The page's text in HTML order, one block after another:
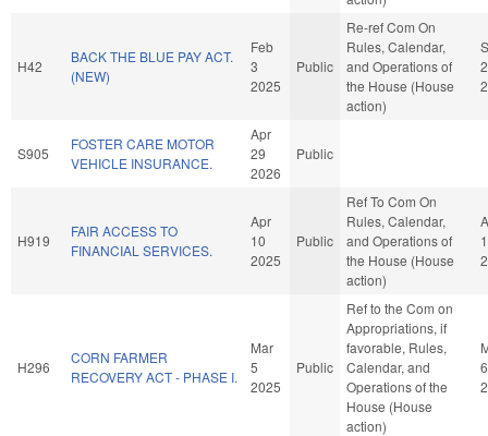
H42
BACK THE BLUE PAY ACT.
(NEW)
Feb
3
2025
Public
Re-ref Com On
Rules, Calendar,
and Operations of
the House (House
action)
S905
FOSTER CARE MOTOR
VEHICLE INSURANCE.
Apr
29
2026
Public
H919
FAIR ACCESS TO
FINANCIAL SERVICES.
Apr
10
2025
Public
Ref To Com On
Rules, Calendar,
and Operations of
the House (House
action)
H296
CORN FARMER
RECOVERY ACT - PHASE I.
Mar
5
2025
Public
Ref to the Com on
Appropriations, if
favorable, Rules,
Calendar, and
Operations of the
House (House
action)
6